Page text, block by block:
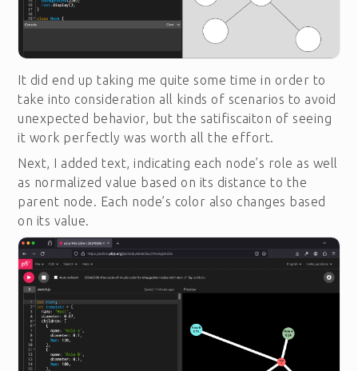
It did end up taking me quite some time in order to
take into consideration all kinds of scenarios to avoid
unexpected behavior, but the satifiscaiton of seeing
it work perfectly was worth all the effort.
Next, I added text, indicating each node’s role as well
as normalized value based on its distance to the
parent node. Each node’s color also changes based
on its value.